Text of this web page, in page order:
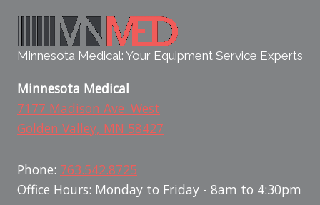
Minnesota Medical: Your Equipment Service Experts
Minnesota Medical
7177 Madison Ave. West
Golden Valley, MN 58427
Phone: 763.542.8725
Office Hours: Monday to Friday - 8am to 4:30pm